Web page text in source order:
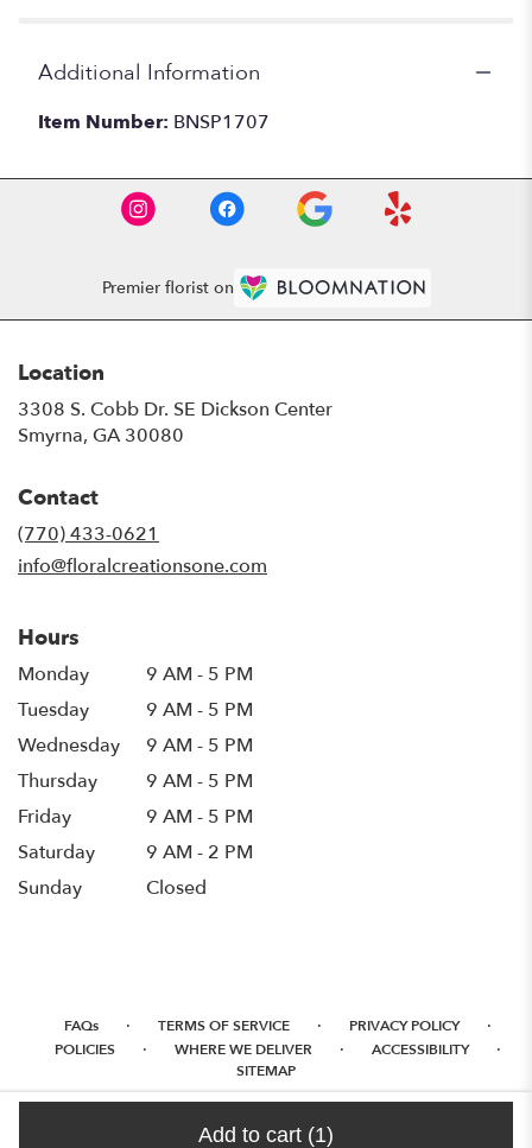
Add to cart (1)
Additional Information
Item Number: BNSP1707
Premier florist on
Location
3308 S. Cobb Dr. SE Dickson Center
Smyrna, GA 30080
Contact
(770) 433-0621
info@floralcreationsone.com
Hours
Monday
9 AM - 5 PM
Tuesday
9 AM - 5 PM
Wednesday
9 AM - 5 PM
Thursday
9 AM - 5 PM
Friday
9 AM - 5 PM
Saturday
9 AM - 2 PM
Sunday
Closed
FAQs · TERMS OF SERVICE · PRIVACY POLICY ·
POLICIES · WHERE WE DELIVER · ACCESSIBILITY ·
SITEMAP
ALL RIGHTS RESERVED ©